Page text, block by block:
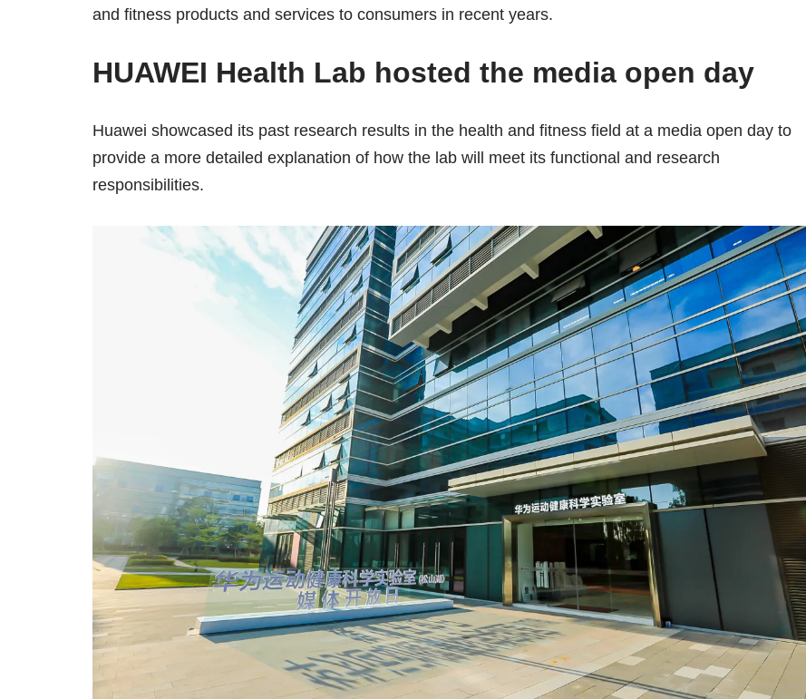
and fitness products and services to consumers in recent years.
HUAWEI Health Lab hosted the media open day
Huawei showcased its past research results in the health and fitness field at a media open day to
provide a more detailed explanation of how the lab will meet its functional and research
responsibilities.